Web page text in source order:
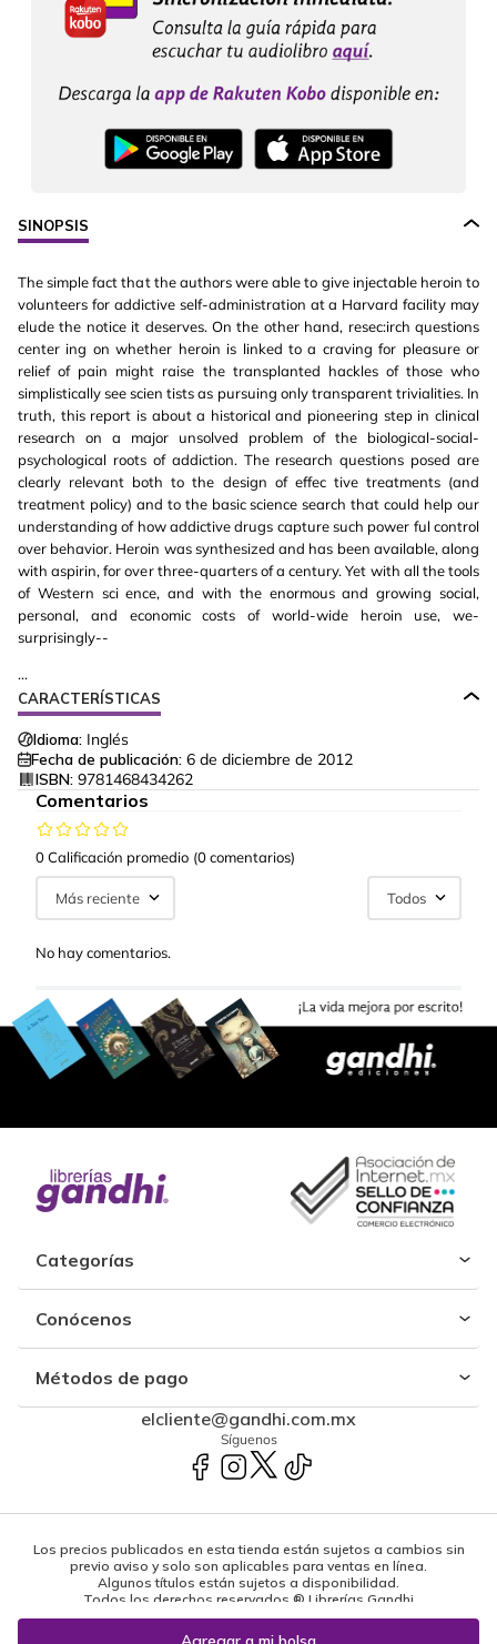
SINOPSIS
The simple fact that the authors were able to give injectable heroin to
volunteers for addictive self-administration at a Harvard facility may
elude the notice it deserves. On the other hand, resec:irch questions
center ing on whether heroin is linked to a craving for pleasure or
relief of pain might raise the transplanted hackles of those who
simplistically see scien tists as pursuing only transparent trivialities. In
truth, this report is about a historical and pioneering step in clinical
research on a major unsolved problem of the biological-social-
psychological roots of addiction. The research questions posed are
clearly relevant both to the design of effec tive treatments (and
treatment policy) and to the basic science search that could help our
understanding of how addictive drugs capture such power ful control
over behavior. Heroin was synthesized and has been available, along
with aspirin, for over three-quarters of a century. Yet with all the tools
of Western sci ence, and with the enormous and growing social,
personal, and economic costs of world-wide heroin use, we-
surprisingly--
...
CARACTERÍSTICAS
Idioma: Inglés
Fecha de publicación: 6 de diciembre de 2012
ISBN: 9781468434262
Comentarios
0 Calificación promedio (0 comentarios)
Más reciente Todos
No hay comentarios.
Categorías
Conócenos
Métodos de pago
elcliente@gandhi.com.mx
Síguenos
Los precios publicados en esta tienda están sujetos a cambios sin
previo aviso y solo son aplicables para ventas en línea.
Algunos títulos están sujetos a disponibilidad.
Todos los derechos reservados ® Librerías Gandhi